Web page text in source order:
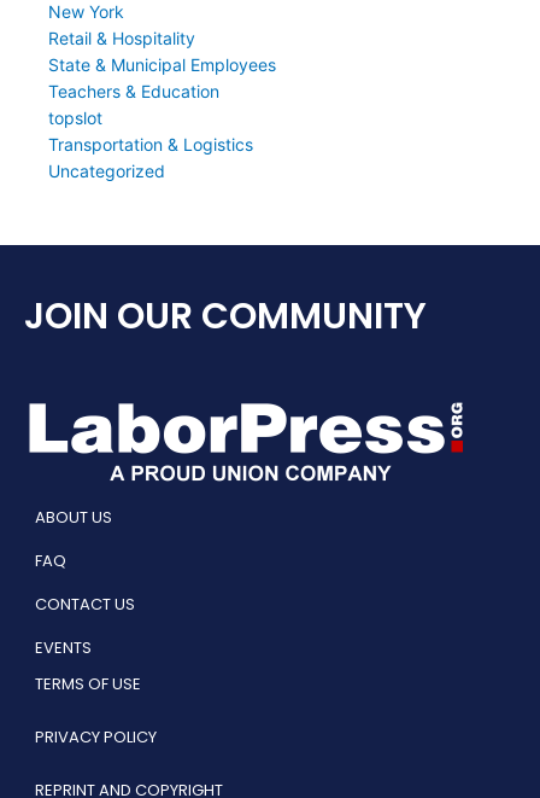
New York
Retail & Hospitality
State & Municipal Employees
Teachers & Education
topslot
Transportation & Logistics
Uncategorized
JOIN OUR COMMUNITY
ABOUT US
FAQ
CONTACT US
EVENTS
TERMS OF USE
PRIVACY POLICY
REPRINT AND COPYRIGHT